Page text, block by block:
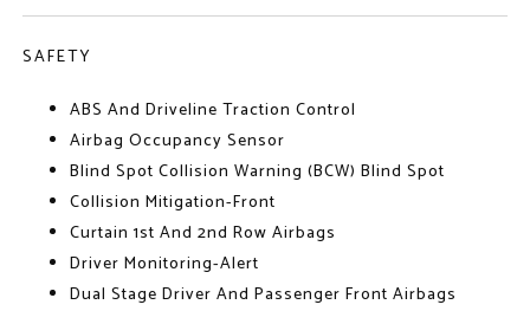
SAFETY
ABS And Driveline Traction Control
Airbag Occupancy Sensor
Blind Spot Collision Warning (BCW) Blind Spot
Collision Mitigation-Front
Curtain 1st And 2nd Row Airbags
Driver Monitoring-Alert
Dual Stage Driver And Passenger Front Airbags